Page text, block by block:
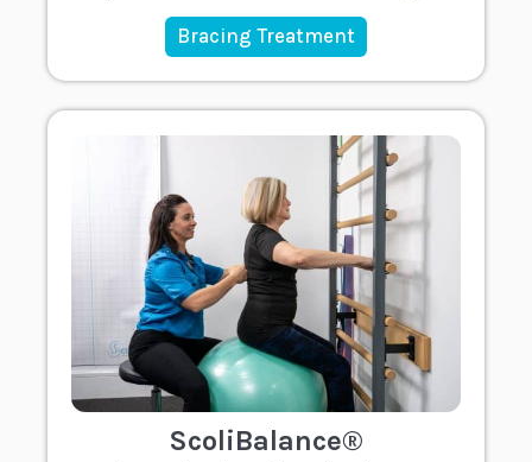
Bracing Treatment
ScoliBalance®